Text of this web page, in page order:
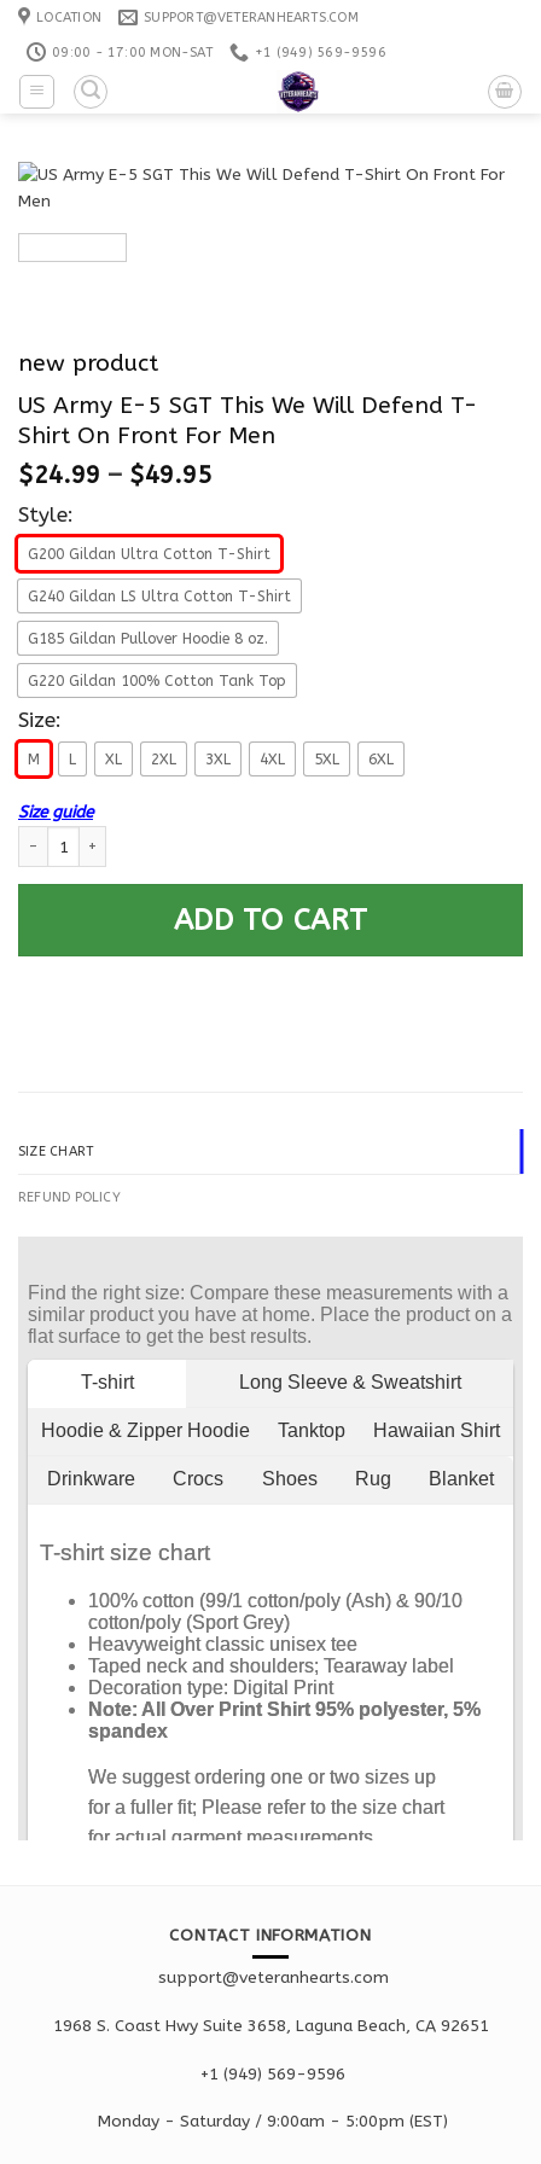
Skip
content
LOCATION SUPPORT@VETERANHEARTS.COM
09:00 - 17:00 MON-SAT +1 ‪(949) 569-9596
new product
US Army E-5 SGT This We Will Defend T-
Shirt On Front For Men
$24.99 – $49.95
Style:
G200 Gildan Ultra Cotton T-Shirt
G240 Gildan LS Ultra Cotton T-Shirt
G185 Gildan Pullover Hoodie 8 oz.
G220 Gildan 100% Cotton Tank Top
Size:
M L XL 2XL 3XL 4XL 5XL 6XL
Size guide
ADD TO CART
SIZE CHART
REFUND POLICY
CONTACT INFORMATION
support@veteranhearts.com
1968 S. Coast Hwy Suite 3658, Laguna Beach, CA 92651
+1 ‪(949) 569-9596
Monday - Saturday / 9:00am - 5:00pm (EST)